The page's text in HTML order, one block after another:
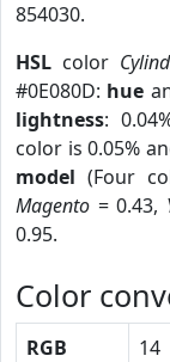
854030.
HSL color
#0E080D: hue
lightness:
color is 0.05%
model (Four
Magento = 0.43,
0.95.
Color
RGB 14